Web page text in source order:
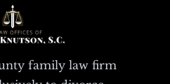
family law firm